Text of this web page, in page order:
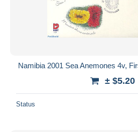
Namibia 2001 Sea Anemones 4v,
± $5.20
Status